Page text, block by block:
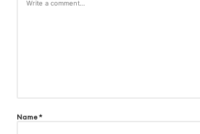
Name*